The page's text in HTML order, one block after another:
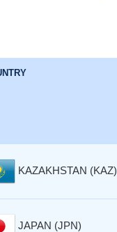
KAZAKHSTAN (KAZ)
JAPAN (JPN)